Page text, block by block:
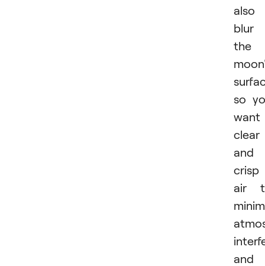
also
blur
the
so
want
clear
and
crisp
air
and